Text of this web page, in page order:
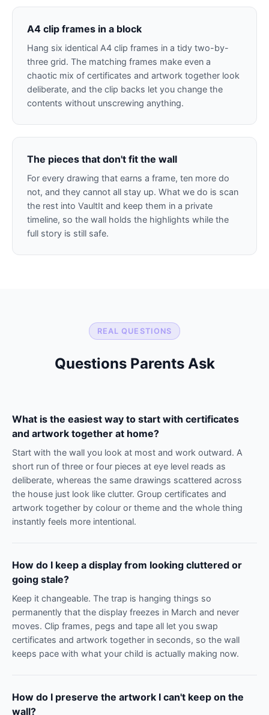
A4 clip frames in a block
Hang six identical A4 clip frames in a tidy two-by-
three grid. The matching frames make even a
chaotic mix of certificates and artwork together look
deliberate, and the clip backs let you change the
contents without unscrewing anything.
The pieces that don't fit the wall
For every drawing that earns a frame, ten more do
not, and they cannot all stay up. What we do is scan
the rest into VaultIt and keep them in a private
timeline, so the wall holds the highlights while the
full story is still safe.
REAL QUESTIONS
Questions Parents Ask
What is the easiest way to start with certificates
and artwork together at home?
Start with the wall you look at most and work outward. A
short run of three or four pieces at eye level reads as
deliberate, whereas the same drawings scattered across
the house just look like clutter. Group certificates and
artwork together by colour or theme and the whole thing
instantly feels more intentional.
How do I keep a display from looking cluttered or
going stale?
Keep it changeable. The trap is hanging things so
permanently that the display freezes in March and never
moves. Clip frames, pegs and tape all let you swap
certificates and artwork together in seconds, so the wall
keeps pace with what your child is actually making now.
How do I preserve the artwork I can't keep on the
wall?